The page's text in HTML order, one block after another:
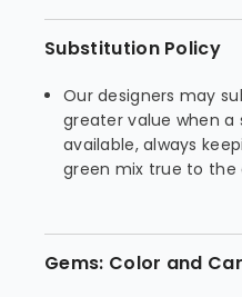
Substitution Policy
Our designers may
greater value when
available, always
green mix true to the
Gems: Color and